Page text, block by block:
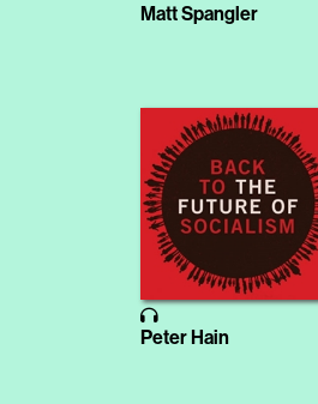
Matt Spangler
Peter Hain